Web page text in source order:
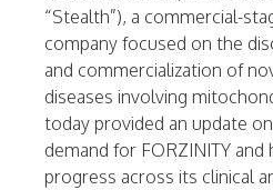
“Stealth”), a commercial-
company focused on the
and commercialization of
diseases involving
today provided an update
demand for FORZINITY
progress across its clinical